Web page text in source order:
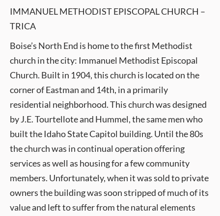
IMMANUEL METHODIST EPISCOPAL CHURCH –
TRICA
Boise’s North End is home to the first Methodist
church in the city: Immanuel Methodist Episcopal
Church. Built in 1904, this church is located on the
corner of Eastman and 14th, in a primarily
residential neighborhood. This church was designed
by J.E. Tourtellote and Hummel, the same men who
built the Idaho State Capitol building. Until the 80s
the church was in continual operation offering
services as well as housing for a few community
members. Unfortunately, when it was sold to private
owners the building was soon stripped of much of its
value and left to suffer from the natural elements